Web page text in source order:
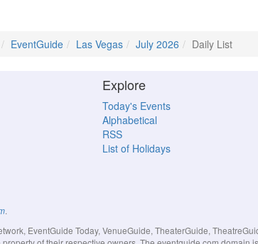
EventGuide Las Vegas July 2026 Daily List
Explore
Today's Events
Alphabetical
RSS
List of Holidays
.
EventGuide Today, VenueGuide, TheaterGuide,